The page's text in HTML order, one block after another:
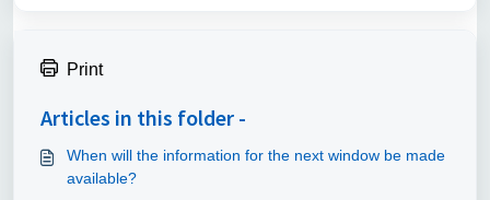
Print
Articles in this folder -
When will the information for the next window be made
available?